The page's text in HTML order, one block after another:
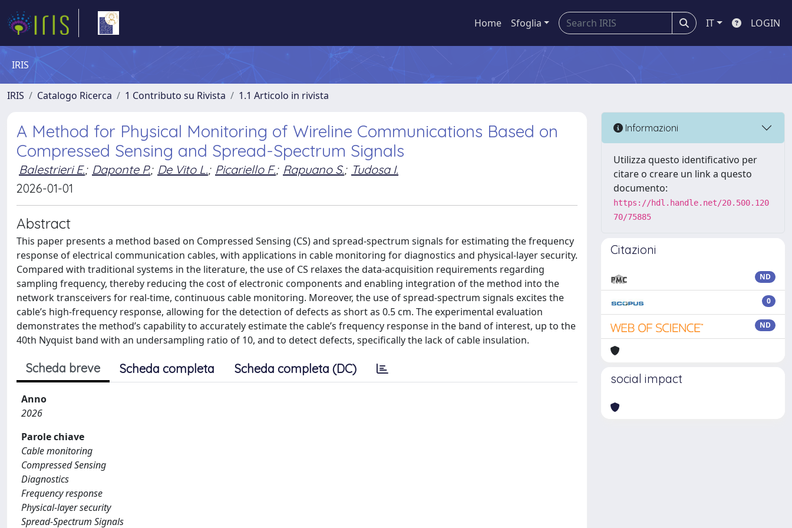
Home Sfoglia IT LOGIN
IRIS
IRIS Catalogo Ricerca 1 Contributo su Rivista 1.1 Articolo in rivista
A Method for Physical Monitoring of Wireline Communications Based on
Compressed Sensing and Spread-Spectrum Signals
Balestrieri E.; Daponte P.; De Vito L.; Picariello F.; Rapuano S.; Tudosa I.
2026-01-01
Abstract
This paper presents a method based on Compressed Sensing (CS) and spread-spectrum signals for estimating the frequency
response of electrical communication cables, with applications in cable monitoring for diagnostics and physical-layer security.
Compared with traditional systems in the literature, the use of CS relaxes the data-acquisition requirements regarding
sampling frequency, thereby reducing the cost of electronic components and enabling integration of the method into the
network transceivers for real-time, continuous cable monitoring. Moreover, the use of spread-spectrum signals excites the
cable’s high-frequency response, allowing for the detection of defects as short as 0.5 cm. The experimental evaluation
demonstrates the method’s capability to accurately estimate the cable’s frequency response in the band of interest, up to the
40th Nyquist band with an undersampling ratio of 10, and to detect defects, specifically the lack of cable insulation.
Scheda breve Scheda completa Scheda completa (DC)
Anno
2026
Parole chiave
Cable monitoring
Compressed Sensing
Diagnostics
Frequency response
Physical-layer security
Spread-Spectrum Signals
Informazioni
Utilizza questo identificativo per
citare o creare un link a questo
documento:
https://hdl.handle.net/20.500.120
70/75885
Citazioni
ND
0
ND
social impact